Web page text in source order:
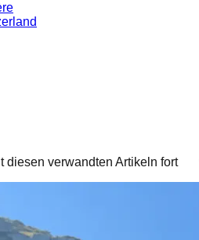
diesen verwandten Artikeln fort